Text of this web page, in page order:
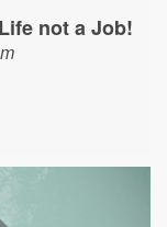
not a Job!